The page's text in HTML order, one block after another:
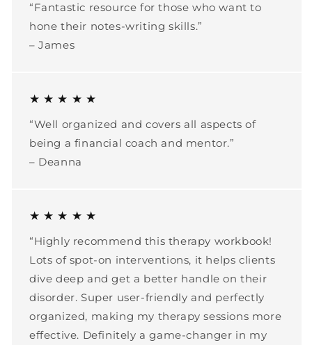
“Fantastic resource for those who want to
hone their notes-writing skills.”
– James
★ ★ ★ ★ ★
“Well organized and covers all aspects of
being a financial coach and mentor.”
– Deanna
★ ★ ★ ★ ★
“Highly recommend this therapy workbook!
Lots of spot-on interventions, it helps clients
dive deep and get a better handle on their
disorder. Super user-friendly and perfectly
organized, making my therapy sessions more
effective. Definitely a game-changer in my